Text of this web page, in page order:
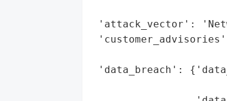
'attack_vector':
'data_breach':